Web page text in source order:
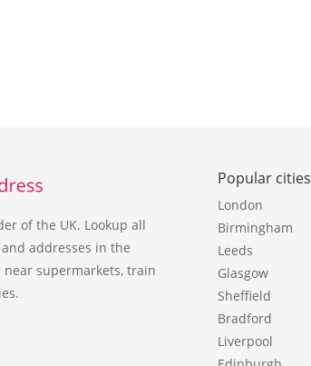
of the UK. Lookup all
addresses in the
near supermarkets, train
Popular cities
London
Birmingham
Leeds
Glasgow
Sheffield
Bradford
Liverpool